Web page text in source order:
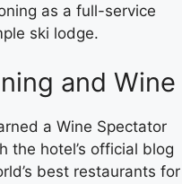
as a full-service
ski lodge.
and Wine
a Wine Spectator
the hotel’s official blog
best restaurants for